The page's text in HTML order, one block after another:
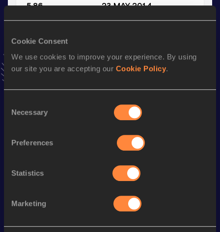
Cookie Consent
We use cookies to improve your experience. By using
our site you are accepting our Cookie Policy.
Selection
Necessary
Preferences
Statistics
Marketing
5.86 23 MAY 2014
Result
1.68
23 APR 2010
VIEW MORE RESULTS
Stay updated!
to favourites and stay up to date with
Follow Iana